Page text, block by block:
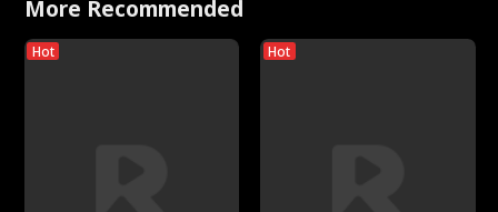
More Recommended
Hot Hot